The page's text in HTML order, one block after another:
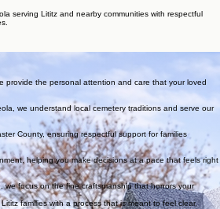
serving Lititz and nearby communities with respectful
provide the personal attention and care that your loved
we understand local cemetery traditions and serve our
County, ensuring respectful support for families
helping you make decisions at a pace that feels right
we focus on the fine craftsmanship that honors your
families with a process that is meant to feel clear,